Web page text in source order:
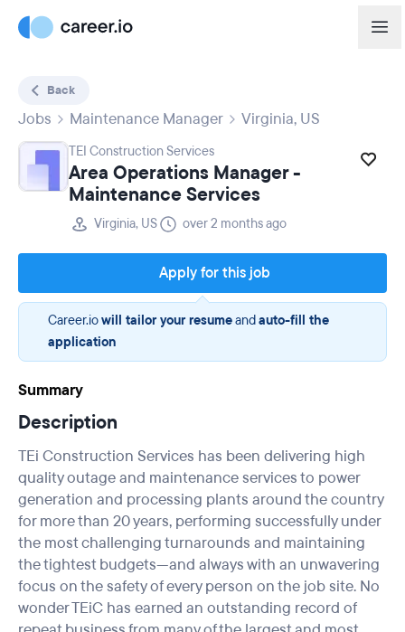
Back
Jobs Maintenance Manager Virginia, US
TEI Construction Services
Area Operations Manager -
Maintenance Services
Virginia, US over 2 months ago
Apply for this job
Career.iowill tailor your resumeandauto-fill the
application
Summary
Description
TEi Construction Services has been delivering high
quality outage and maintenance services to power
generation and processing plants around the country
for more than 20 years, performing successfully under
the most challenging turnarounds and maintaining
the tightest budgets—and always with an unwavering
focus on the safety of every person on the job site. No
wonder TEiC has earned an outstanding record of